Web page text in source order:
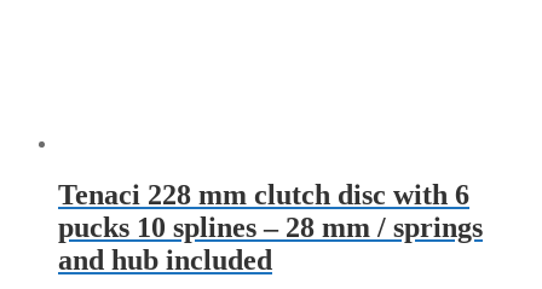
Tenaci 228 mm clutch disc with 6
pucks 10 splines – 28 mm / springs
and hub included